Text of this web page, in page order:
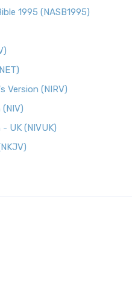
1995 (NASB1995)
Version (NIRV)
UK (NIVUK)